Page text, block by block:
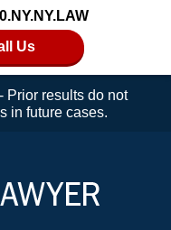
Us
Prior results do not
in future cases.